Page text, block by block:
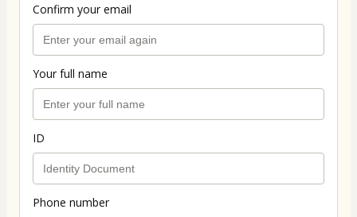
Confirm your email
Your full name
ID
Phone number